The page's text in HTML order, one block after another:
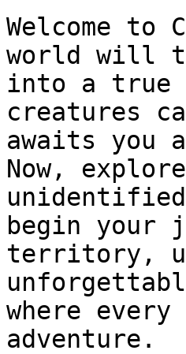
Welcome to
world will
into a true
creatures
awaits you
Now,
unidentified
begin your
territory,
where
adventure.